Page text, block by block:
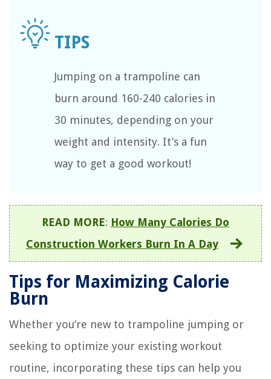
Jumping on a trampoline can
burn around 160-240 calories in
30 minutes, depending on your
weight and intensity. It’s a fun
way to get a good workout!
READ MORE: How Many Calories Do
Construction Workers Burn In A Day
Tips for Maximizing Calorie
Burn
Whether you’re new to trampoline jumping or
seeking to optimize your existing workout
routine, incorporating these tips can help you